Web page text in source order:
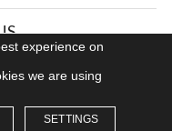
experience on
we are using
SETTINGS
rights reserved